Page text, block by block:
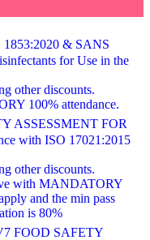
& SANS
for Use in the
other discounts.
100% attendance.
ASSESSMENT FOR
with ISO 17021:2015
other discounts.
with MANDATORY
and the min pass
is 80%
FOOD SAFETY